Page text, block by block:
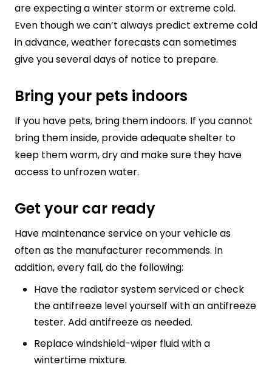
are expecting a winter storm or extreme cold.
Even though we can’t always predict extreme cold
in advance, weather forecasts can sometimes
give you several days of notice to prepare.
Bring your pets indoors
If you have pets, bring them indoors. If you cannot
bring them inside, provide adequate shelter to
keep them warm, dry and make sure they have
access to unfrozen water.
Get your car ready
Have maintenance service on your vehicle as
often as the manufacturer recommends. In
addition, every fall, do the following:
Have the radiator system serviced or check
the antifreeze level yourself with an antifreeze
tester. Add antifreeze as needed.
Replace windshield-wiper fluid with a
wintertime mixture.